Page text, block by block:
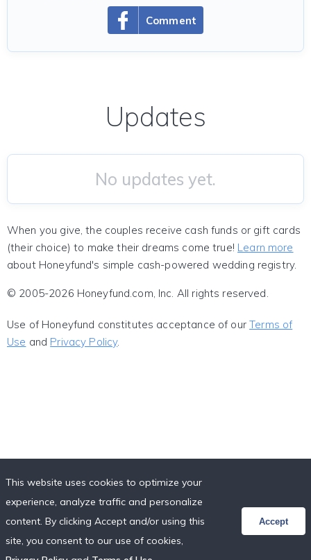
Comment
Updates
No updates yet.
When you give, the couples receive cash funds or gift cards
(their choice) to make their dreams come true! Learn more
about Honeyfund's simple cash-powered wedding registry.
© 2005-2026 Honeyfund.com, Inc. All rights reserved.
Use of Honeyfund constitutes acceptance of ourTerms of
Use and Privacy Policy.
This website uses cookies to optimize your
experience, analyze traffic and personalize
content. By clicking Accept and/or using this
site, you consent to our use of cookies,
Accept